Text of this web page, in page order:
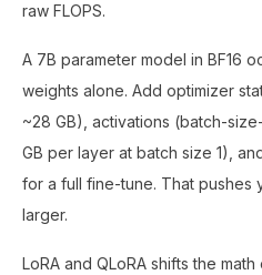
raw FLOPS.
A 7B parameter model in BF16
weights alone. Add optimizer
~28 GB), activations (batch-
GB per layer at batch size 1),
for a full fine-tune. That pushes
larger.
LoRA and QLoRA shifts the